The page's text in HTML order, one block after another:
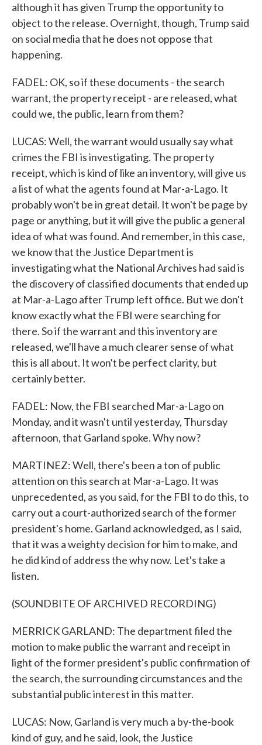
although it has given Trump the opportunity to
object to the release. Overnight, though, Trump said
on social media that he does not oppose that
happening.
FADEL: OK, so if these documents - the search
warrant, the property receipt - are released, what
could we, the public, learn from them?
LUCAS: Well, the warrant would usually say what
crimes the FBI is investigating. The property
receipt, which is kind of like an inventory, will give us
a list of what the agents found at Mar-a-Lago. It
probably won't be in great detail. It won't be page by
page or anything, but it will give the public a general
idea of what was found. And remember, in this case,
we know that the Justice Department is
investigating what the National Archives had said is
the discovery of classified documents that ended up
at Mar-a-Lago after Trump left office. But we don't
know exactly what the FBI were searching for
there. So if the warrant and this inventory are
released, we'll have a much clearer sense of what
this is all about. It won't be perfect clarity, but
certainly better.
FADEL: Now, the FBI searched Mar-a-Lago on
Monday, and it wasn't until yesterday, Thursday
afternoon, that Garland spoke. Why now?
MARTINEZ: Well, there's been a ton of public
attention on this search at Mar-a-Lago. It was
unprecedented, as you said, for the FBI to do this, to
carry out a court-authorized search of the former
president's home. Garland acknowledged, as I said,
that it was a weighty decision for him to make, and
he did kind of address the why now. Let's take a
listen.
(SOUNDBITE OF ARCHIVED RECORDING)
MERRICK GARLAND: The department filed the
motion to make public the warrant and receipt in
light of the former president's public confirmation of
the search, the surrounding circumstances and the
substantial public interest in this matter.
LUCAS: Now, Garland is very much a by-the-book
kind of guy, and he said, look, the Justice